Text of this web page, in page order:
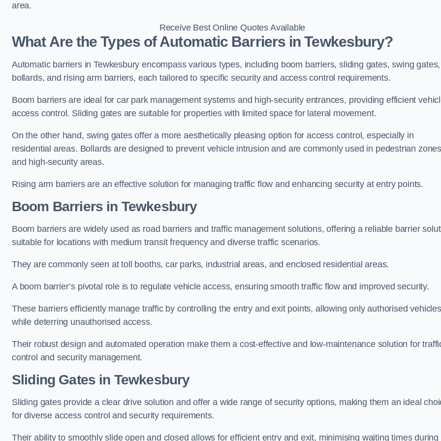
area.
Receive Best Online Quotes Available
What Are the Types of Automatic Barriers in Tewkesbury?
Automatic barriers in Tewkesbury encompass various types, including boom barriers, sliding gates, swing gates,
bollards, and rising arm barriers, each tailored to specific security and access control requirements.
Boom barriers are ideal for car park management systems and high-security entrances, providing efficient
access control. Sliding gates are suitable for properties with limited space for lateral movement.
On the other hand, swing gates offer a more aesthetically pleasing option for access control, especially in
residential areas. Bollards are designed to prevent vehicle intrusion and are commonly used in pedestrian
and high-security areas.
Rising arm barriers are an effective solution for managing traffic flow and enhancing security at entry points.
Boom Barriers in Tewkesbury
Boom barriers are widely used as road barriers and traffic management solutions, offering a reliable barrier
suitable for locations with medium transit frequency and diverse traffic scenarios.
They are commonly seen at toll booths, car parks, industrial areas, and enclosed residential areas.
A boom barrier’s pivotal role is to regulate vehicle access, ensuring smooth traffic flow and improved security.
These barriers efficiently manage traffic by controlling the entry and exit points, allowing only authorised vehicles
while deterring unauthorised access.
Their robust design and automated operation make them a cost-effective and low-maintenance solution for
control and security management.
Sliding Gates in Tewkesbury
Sliding gates provide a clear drive solution and offer a wide range of security options, making them an ideal
for diverse access control and security requirements.
Their ability to smoothly slide open and closed allows for efficient entry and exit, minimising waiting times during